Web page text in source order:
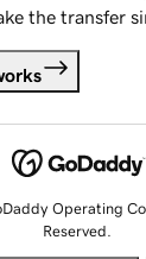
the transfer
Operating
Reserved.